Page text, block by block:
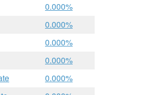
0.000%
0.000%
0.000%
0.000%
0.000%